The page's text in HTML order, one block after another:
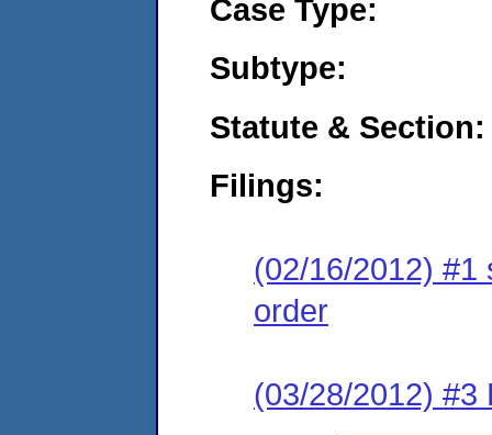
Case Type:
Subtype:
Statute & Section:
Filings:
(02/16/2012) #1
order
(03/28/2012) #3